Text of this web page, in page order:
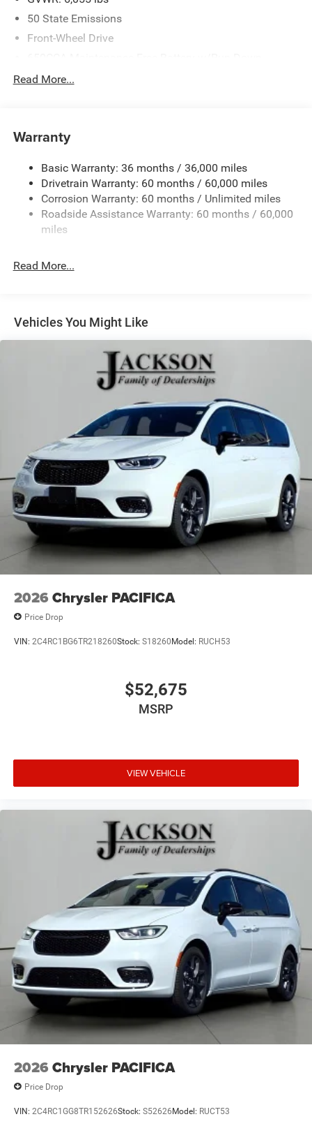
50 State Emissions
Front-Wheel Drive
Protection
Front Anti-Roll Bar
19 Gal. Fuel Tank
Single Stainless Steel Exhaust
Strut Front Suspension w/Coil Springs
Trailing Arm Rear Suspension w/Coil Springs
Discs, Brake Assist, Hill Hold Control and Electric
Read More...
Warranty
Basic Warranty: 36 months / 36,000 miles
Drivetrain Warranty: 60 months / 60,000 miles
Corrosion Warranty: 60 months / Unlimited miles
Roadside Assistance Warranty: 60 months / 60,000
miles
Read More...
Vehicles You Might Like
2026 Chrysler PACIFICA
Price Drop
VIN: 2C4RC1BG6TR218260Stock: S18260Model: RUCH53
$52,675
MSRP
VIEW VEHICLE
2026 Chrysler PACIFICA
Price Drop
VIN: 2C4RC1GG8TR152626Stock: S52626Model: RUCT53